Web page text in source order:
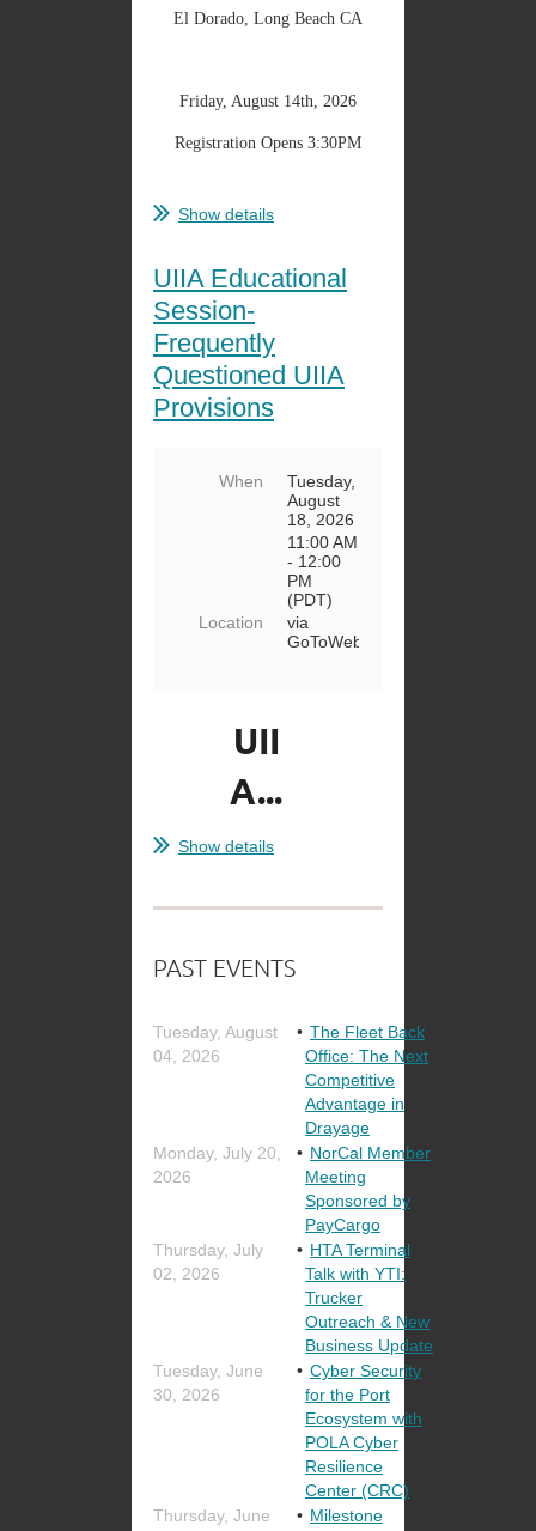
El Dorado, Long Beach CA
Friday, August 14th, 2026
Registration Opens 3:30PM
Show details
UIIA Educational
Session-
Frequently
Questioned UIIA
Provisions
When
Tuesday,
August
18, 2026
11:00 AM
- 12:00
PM
(PDT)
Location
via
GoToWebinar
UII
A...
Show details
PAST EVENTS
Tuesday, August
04, 2026
The Fleet Back
Office: The Next
Competitive
Advantage in
Drayage
Monday, July 20,
2026
NorCal Member
Meeting
Sponsored by
PayCargo
Thursday, July
02, 2026
HTA Terminal
Talk with YTI:
Trucker
Outreach & New
Business Update
Tuesday, June
30, 2026
Cyber Security
for the Port
Ecosystem with
POLA Cyber
Resilience
Center (CRC)
Thursday, June
Milestone